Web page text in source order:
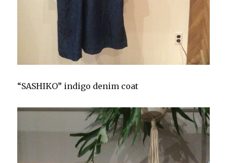
“SASHIKO” indigo denim coat